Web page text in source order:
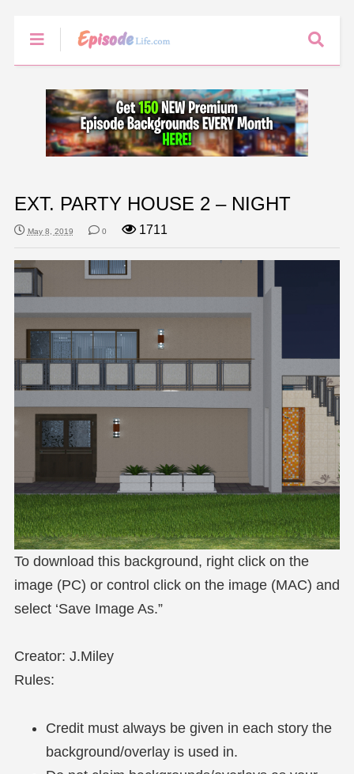
EXT. PARTY HOUSE 2 – NIGHT
May 8, 2019 0 1711
To download this background, right click on the
image (PC) or control click on the image (MAC) and
select ‘Save Image As.”
Creator: J.Miley
Rules:
Credit must always be given in each story the
background/overlay is used in.